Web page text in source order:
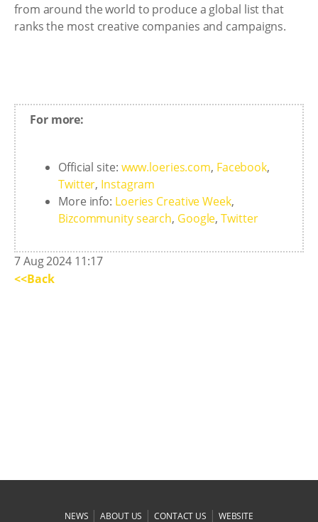
from around the world to produce a global list that
ranks the most creative companies and campaigns.
For more:
Official site: www.loeries.com, Facebook,
Twitter, Instagram
More info: Loeries Creative Week,
Bizcommunity search, Google,Twitter
7 Aug 2024 11:17
<<Back
NEWS |ABOUT US |CONTACT US | WEBSITE